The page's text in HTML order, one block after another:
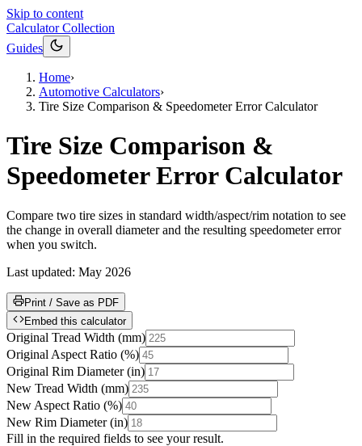
Skip to content
Calculator Collection
Guides
Home›
Automotive Calculators›
Tire Size Comparison & Speedometer Error Calculator
Tire Size Comparison &
Speedometer Error Calculator
Compare two tire sizes in standard width/aspect/rim notation to see
the change in overall diameter and the resulting speedometer error
when you switch.
Last updated: May 2026
Print / Save as PDF
Embed this calculator
Original Tread Width (mm)
Original Aspect Ratio (%)
Original Rim Diameter (in)
New Tread Width (mm)
New Aspect Ratio (%)
New Rim Diameter (in)
Fill in the required fields to see your result.